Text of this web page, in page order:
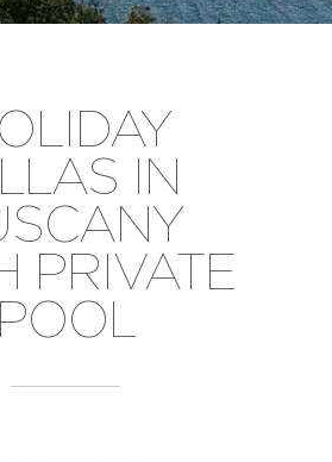
IN
PRIVATE
POOL